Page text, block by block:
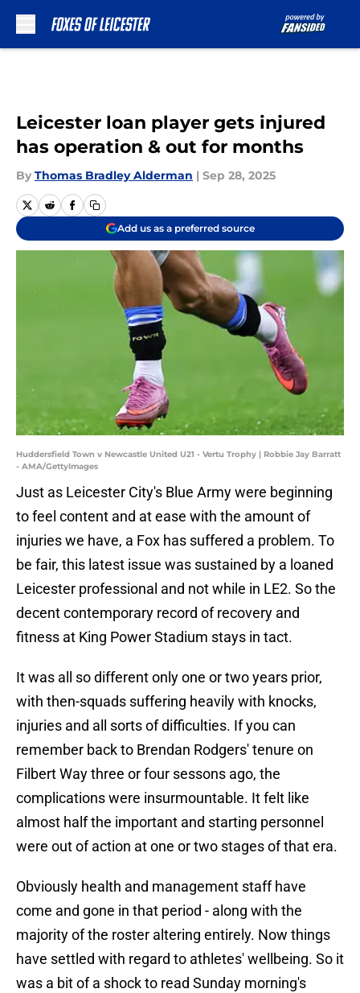
Leicester loan player gets injured
has operation & out for months
By Thomas Bradley Alderman | Sep 28, 2025
Add us as a preferred source
Huddersfield Town v Newcastle United U21 - Vertu Trophy | Robbie Jay Barratt
- AMA/GettyImages
Just as Leicester City's Blue Army were beginning
to feel content and at ease with the amount of
injuries we have, a Fox has suffered a problem. To
be fair, this latest issue was sustained by a loaned
Leicester professional and not while in LE2. So the
decent contemporary record of recovery and
fitness at King Power Stadium stays in tact.
It was all so different only one or two years prior,
with then-squads suffering heavily with knocks,
injuries and all sorts of difficulties. If you can
remember back to Brendan Rodgers' tenure on
Filbert Way three or four sessons ago, the
complications were insurmountable. It felt like
almost half the important and starting personnel
were out of action at one or two stages of that era.
Obviously health and management staff have
come and gone in that period - along with the
majority of the roster altering entirely. Now things
have settled with regard to athletes' wellbeing. So it
was a bit of a shock to read Sunday morning's